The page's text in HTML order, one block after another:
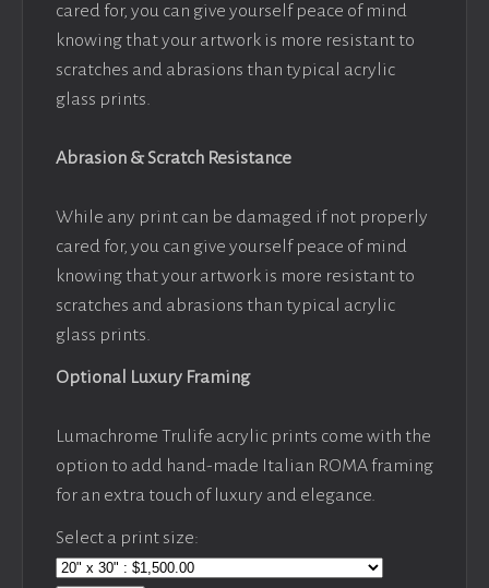
cared for, you can give yourself peace of mind
knowing that your artwork is more resistant to
scratches and abrasions than typical acrylic
glass prints.
Abrasion & Scratch Resistance
While any print can be damaged if not properly
cared for, you can give yourself peace of mind
knowing that your artwork is more resistant to
scratches and abrasions than typical acrylic
glass prints.
Optional Luxury Framing
Lumachrome Trulife acrylic prints come with the
option to add hand-made Italian ROMA framing
for an extra touch of luxury and elegance.
Select a print size: